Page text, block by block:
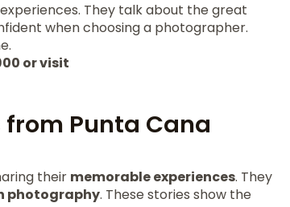
They talk about the great
when choosing a photographer.
or visit
Punta Cana
their memorable experiences. They
photography. These stories show the